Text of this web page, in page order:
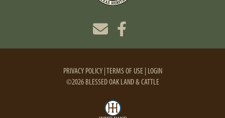
PRIVACY POLICY TERMS OF USE LOGIN
©2026 BLESSED OAK LAND & CATTLE